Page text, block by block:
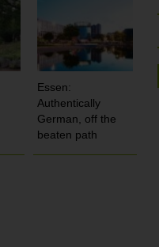
Essen:
Authentically
German, off the
beaten path